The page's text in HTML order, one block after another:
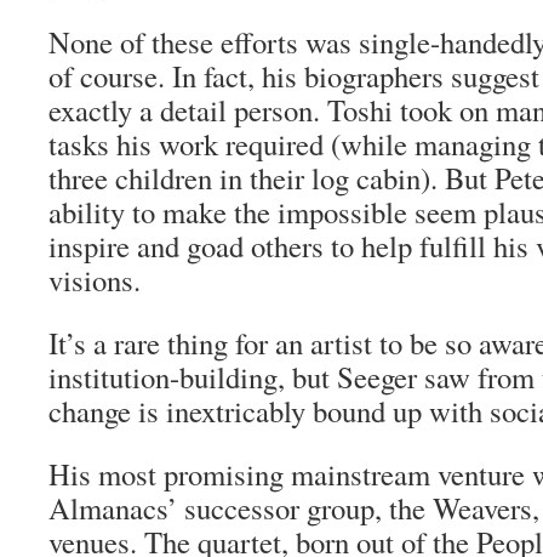
None of these efforts was single-
of course. In fact, his biographers
exactly a detail person. Toshi took on
tasks his work required (while managing
three children in their log cabin). But
ability to make the impossible seem
inspire and goad others to help fulfill his
visions.
It’s a rare thing for an artist to be so
institution-building, but Seeger saw
change is inextricably bound up with
His most promising mainstream venture
Almanacs’ successor group, the
venues. The quartet, born out of the